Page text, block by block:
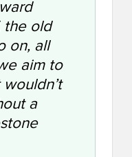
the old
on, all
aim to
a